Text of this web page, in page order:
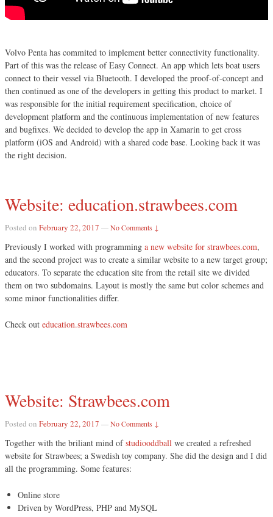
Volvo Penta has commited to implement better connectivity functionality.
Part of this was the release of Easy Connect. An app which lets boat users
connect to their vessel via Bluetooth. I developed the proof-of-concept and
then continued as one of the developers in getting this product to market. I
was responsible for the initial requirement specification, choice of
development platform and the continuous implementation of new features
and bugfixes. We decided to develop the app in Xamarin to get cross
platform (iOS and Android) with a shared code base. Looking back it was
the right decision.
Website: education.strawbees.com
Posted on February 22, 2017 —No Comments ↓
Previously I worked with programming a new website for strawbees.com,
and the second project was to create a similar website to a new target group;
educators. To separate the education site from the retail site we divided
them on two subdomains. Layout is mostly the same but color schemes and
some minor functionalities differ.
Check out education.strawbees.com
Website: Strawbees.com
Posted on February 22, 2017 —No Comments ↓
Together with the briliant mind ofstudiooddball we created a refreshed
website for Strawbees; a Swedish toy company. She did the design and I did
all the programming. Some features:
Online store
Driven by WordPress, PHP and MySQL